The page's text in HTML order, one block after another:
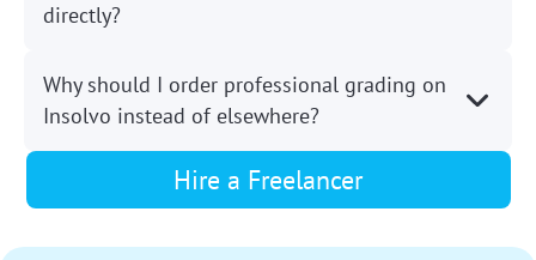
directly?
Why should I order professional grading on
Insolvo instead of elsewhere?
Hire a Freelancer